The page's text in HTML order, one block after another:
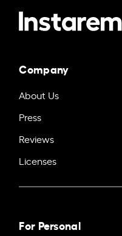
Company
About Us
Press
Reviews
Licenses
For Personal